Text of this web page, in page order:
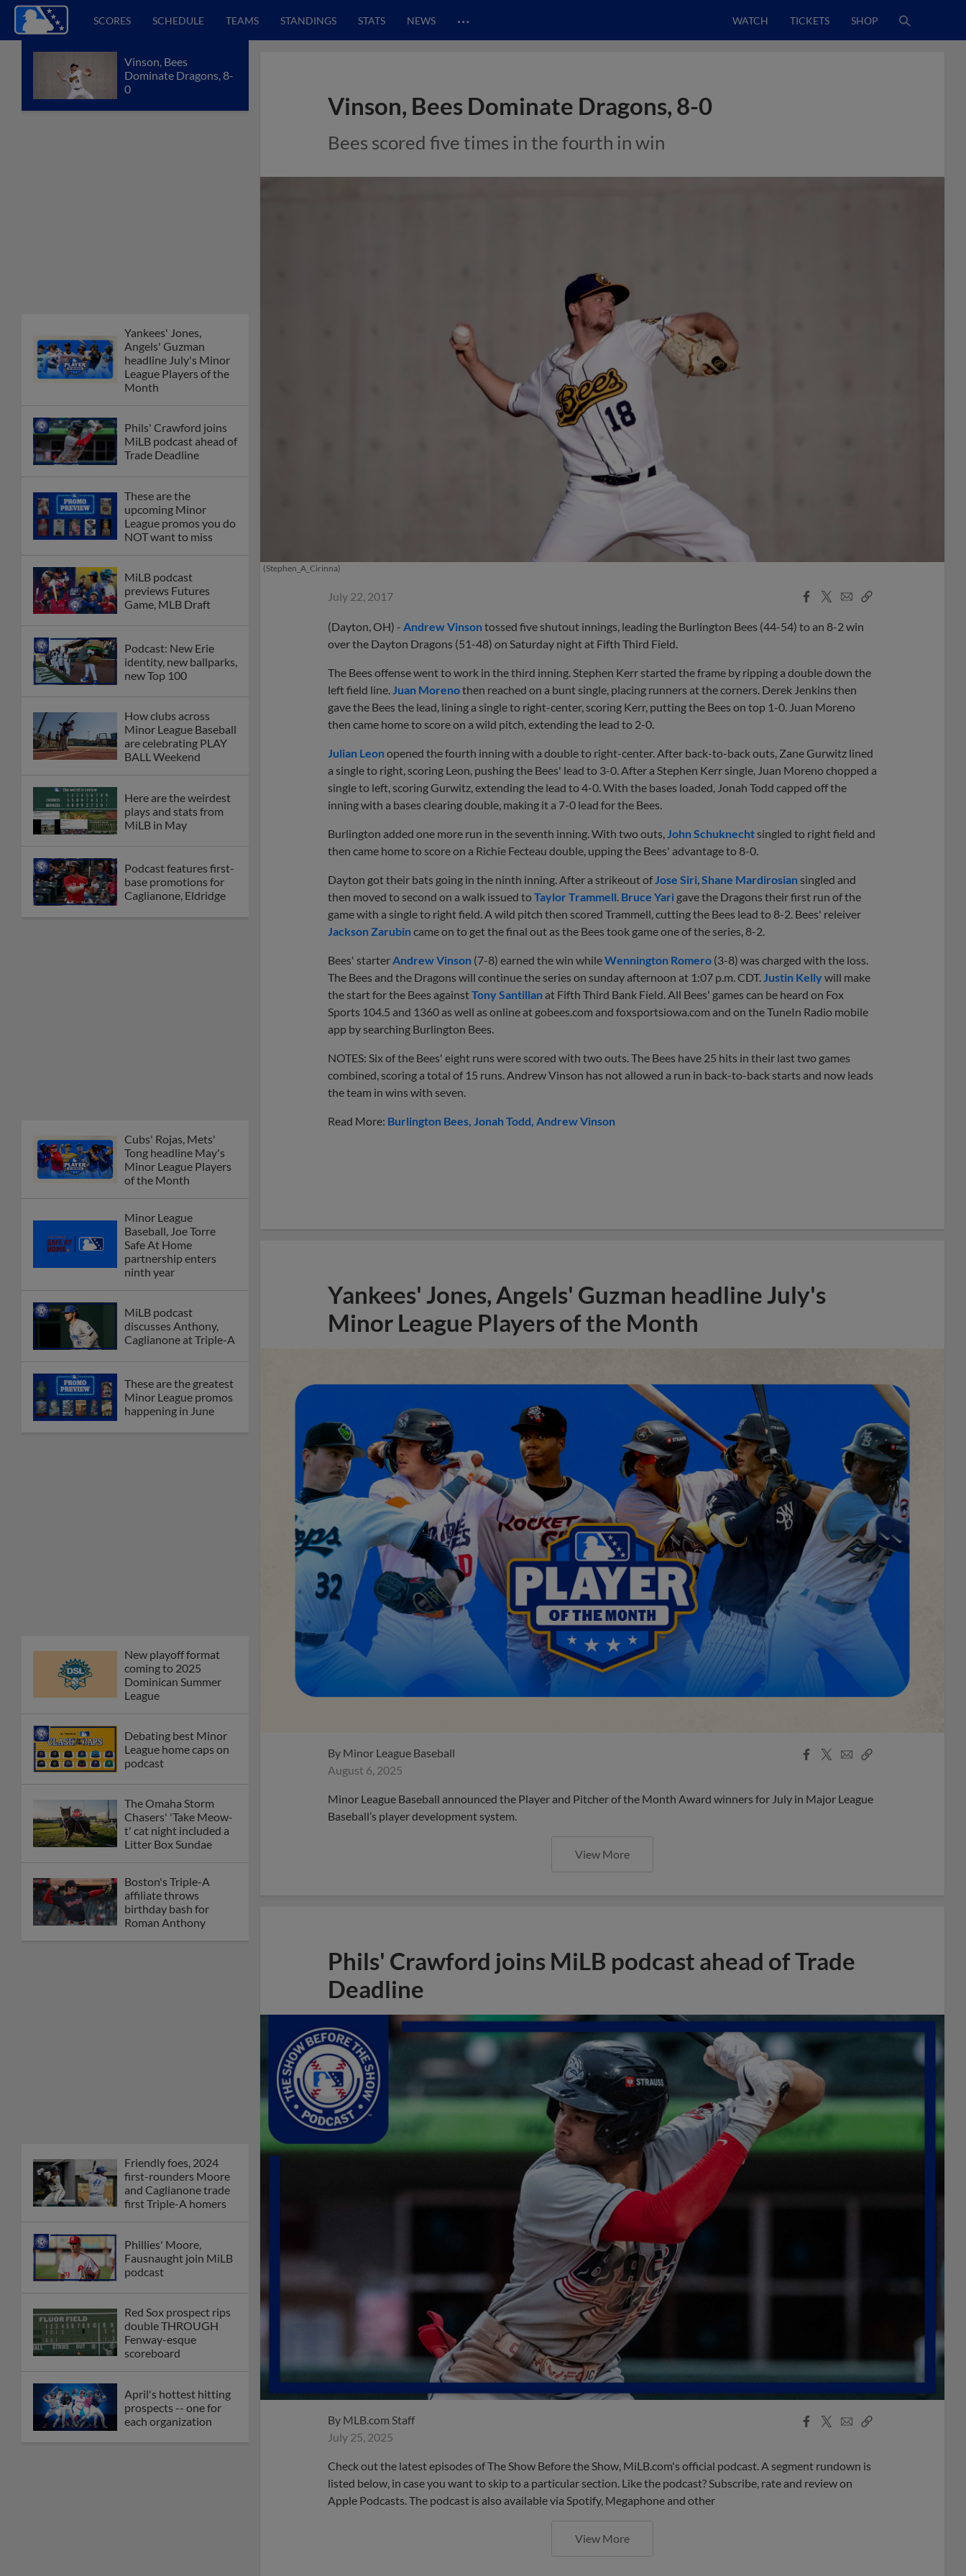
SCORES SCHEDULE TEAMS STANDINGS STATS NEWS … WATCH TICKETS SHOP
Vinson, Bees
Dominate Dragons, 8-
0
Yankees' Jones,
Angels' Guzman
headline July's Minor
League Players of the
Month
Phils' Crawford joins
MiLB podcast ahead of
Trade Deadline
These are the
upcoming Minor
League promos you do
NOT want to miss
MiLB podcast
previews Futures
Game, MLB Draft
Podcast: New Erie
identity, new ballparks,
new Top 100
How clubs across
Minor League Baseball
are celebrating PLAY
BALL Weekend
Here are the weirdest
plays and stats from
MiLB in May
Podcast features first-
base promotions for
Caglianone, Eldridge
Cubs' Rojas, Mets'
Tong headline May's
Minor League Players
of the Month
Minor League
Baseball, Joe Torre
Safe At Home
partnership enters
ninth year
MiLB podcast
discusses Anthony,
Caglianone at Triple-A
These are the greatest
Minor League promos
happening in June
New playoff format
coming to 2025
Dominican Summer
League
Debating best Minor
League home caps on
podcast
The Omaha Storm
Chasers' 'Take Meow-
t' cat night included a
Litter Box Sundae
Boston's Triple-A
affiliate throws
birthday bash for
Roman Anthony
Friendly foes, 2024
first-rounders Moore
and Caglianone trade
first Triple-A homers
Phillies' Moore,
Fausnaught join MiLB
podcast
Red Sox prospect rips
double THROUGH
Fenway-esque
scoreboard
April's hottest hitting
prospects -- one for
each organization
Vinson, Bees Dominate Dragons, 8-0
Bees scored five times in the fourth in win
(Stephen_A_Cirinna)
July 22, 2017
Facebook
X
EmailCopy
(Dayton, OH) - Andrew Vinsontossed five shutout innings, leading the Burlington Bees (44-54) to an 8-2 win
over the Dayton Dragons (51-48) on Saturday night at Fifth Third Field.
The Bees offense went to work in the third inning. Stephen Kerr started the frame by ripping a double down the
left field line. Juan Morenothen reached on a bunt single, placing runners at the corners. Derek Jenkins then
gave the Bees the lead, lining a single to right-center, scoring Kerr, putting the Bees on top 1-0. Juan Moreno
then came home to score on a wild pitch, extending the lead to 2-0.
Julian Leonopened the fourth inning with a double to right-center. After back-to-back outs, Zane Gurwitz lined
a single to right, scoring Leon, pushing the Bees' lead to 3-0. After a Stephen Kerr single, Juan Moreno chopped a
single to left, scoring Gurwitz, extending the lead to 4-0. With the bases loaded, Jonah Todd capped off the
inning with a bases clearing double, making it a 7-0 lead for the Bees.
Burlington added one more run in the seventh inning. With two outs, John Schuknecht singled to right field and
then came home to score on a Richie Fecteau double, upping the Bees' advantage to 8-0.
Dayton got their bats going in the ninth inning. After a strikeout of Jose Siri Shane Mardirosian singled and
then moved to second on a walk issued toTaylor Trammell Bruce Yari gave the Dragons their first run of the
game with a single to right field. A wild pitch then scored Trammell, cutting the Bees lead to 8-2. Bees' releiver
Jackson Zarubincame on to get the final out as the Bees took game one of the series, 8-2.
Bees' starter Andrew Vinson (7-8) earned the win whileWennington Romero (3-8) was charged with the loss.
The Bees and the Dragons will continue the series on sunday afternoon at 1:07 p.m. CDT. Justin Kellywill make
the start for the Bees againstTony Santillan at Fifth Third Bank Field. All Bees' games can be heard on Fox
Sports 104.5 and 1360 as well as online at gobees.com and foxsportsiowa.com and on the TuneIn Radio mobile
app by searching Burlington Bees.
NOTES: Six of the Bees' eight runs were scored with two outs. The Bees have 25 hits in their last two games
combined, scoring a total of 15 runs. Andrew Vinson has not allowed a run in back-to-back starts and now leads
the team in wins with seven.
Read More: Burlington Bees Jonah Todd Andrew Vinson
Yankees' Jones, Angels' Guzman headline July's
Minor League Players of the Month
By Minor League Baseball
August 6, 2025
Facebook
X
EmailCopy
Minor League Baseball announced the Player and Pitcher of the Month Award winners for July in Major League
Baseball’s player development system.
View More
Phils' Crawford joins MiLB podcast ahead of Trade
Deadline
By MLB.com Staff
July 25, 2025
Facebook
X
EmailCopy
Check out the latest episodes of The Show Before the Show, MiLB.com's official podcast. A segment rundown is
listed below, in case you want to skip to a particular section. Like the podcast? Subscribe, rate and review on
Apple Podcasts. The podcast is also available via Spotify, Megaphone and other
View More